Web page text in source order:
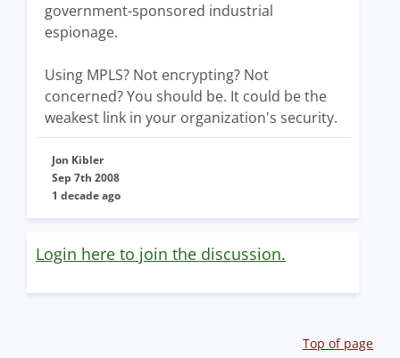
government-sponsored industrial
espionage.
Using MPLS? Not encrypting? Not
concerned? You should be. It could be the
weakest link in your organization's security.
Jon Kibler
Sep 7th 2008
1 decade ago
Login here to join the discussion.
Top of page